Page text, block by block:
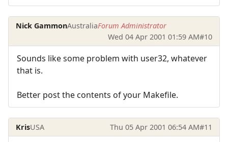
Nick GammonAustraliaForum Administrator
Wed 04 Apr 2001 01:59 AM#10
Sounds like some problem with user32, whatever
that is.
Better post the contents of your Makefile.
KrisUSA Thu 05 Apr 2001 06:54 AM#11